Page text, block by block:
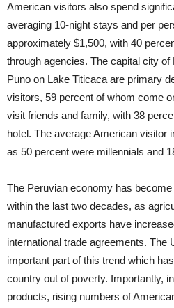
American visitors also spend
averaging 10-night stays and per
approximately $1,500, with 40
through agencies. The capital city
Puno on Lake Titicaca are primary
visitors, 59 percent of whom come
visit friends and family, with 38
hotel. The average American visitor
as 50 percent were millennials and
The Peruvian economy has
within the last two decades, as
manufactured exports have
international trade agreements. The
important part of this trend which
country out of poverty. Importantly,
products, rising numbers of